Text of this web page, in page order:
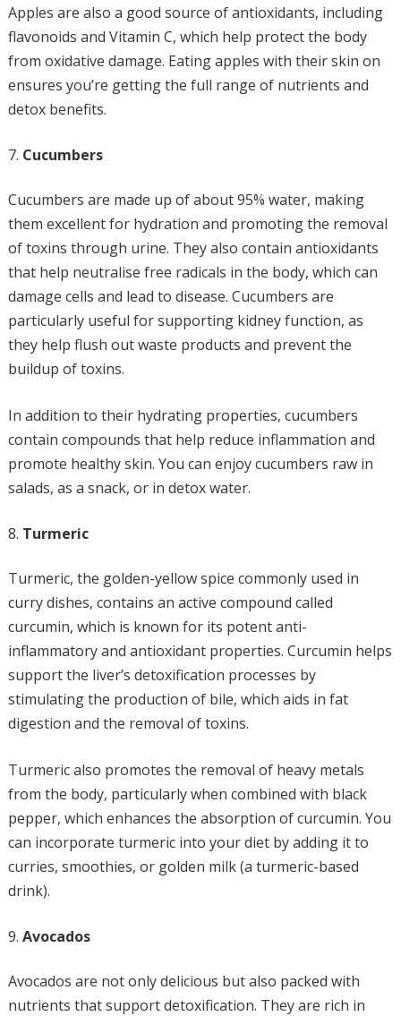
Apples are also a good source of antioxidants, including
flavonoids and Vitamin C, which help protect the body
from oxidative damage. Eating apples with their skin on
ensures you’re getting the full range of nutrients and
detox benefits.
Cucumbers
Cucumbers are made up of about 95% water, making
them excellent for hydration and promoting the removal
of toxins through urine. They also contain antioxidants
that help neutralise free radicals in the body, which can
damage cells and lead to disease. Cucumbers are
particularly useful for supporting kidney function, as
they help flush out waste products and prevent the
buildup of toxins.
In addition to their hydrating properties, cucumbers
contain compounds that help reduce inflammation and
promote healthy skin. You can enjoy cucumbers raw in
salads, as a snack, or in detox water.
Turmeric
Turmeric, the golden-yellow spice commonly used in
curry dishes, contains an active compound called
curcumin, which is known for its potent anti-
inflammatory and antioxidant properties. Curcumin helps
support the liver’s detoxification processes by
stimulating the production of bile, which aids in fat
digestion and the removal of toxins.
Turmeric also promotes the removal of heavy metals
from the body, particularly when combined with black
pepper, which enhances the absorption of curcumin. You
can incorporate turmeric into your diet by adding it to
curries, smoothies, or golden milk (a turmeric-based
drink).
Avocados
Avocados are not only delicious but also packed with
nutrients that support detoxification. They are rich in